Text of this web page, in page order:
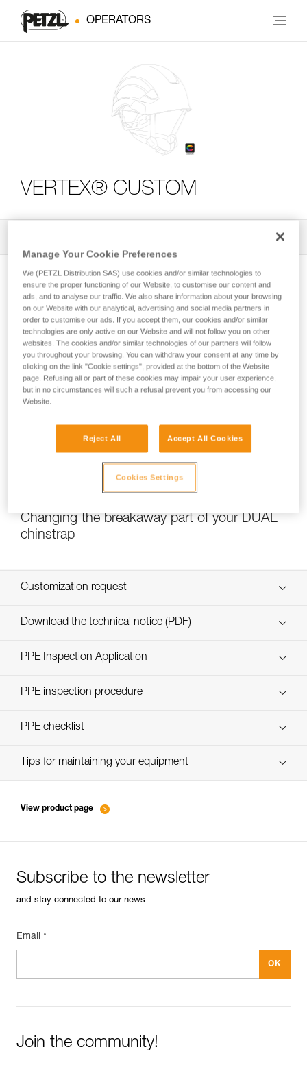
OPERATORS
VERTEX® CUSTOM
Which strength setting to select for the
DUAL chinstrap?
Changing the breakaway part of your DUAL
chinstrap
Customization request
Custom_casques_EN
Download the technical notice (PDF)
Technical Notice
PPE Inspection Application
Discover ePPEcentre
PPE inspection procedure
verif-EPI-casques-PRO-procedure-EN
PPE checklist
verif-EPI-casque-PRO-suivi-EN
Tips for maintaining your equipment
View product page
Subscribe to the newsletter
and stay connected to our news
Email *
Join the community!
Manage Your Cookie Preferences
We (PETZL Distribution SAS) use cookies and/or similar technologies to
ensure the proper functioning of our Website, to customise our content and
ads, and to analyse our traffic. We also share information about your browsing
on our Website with our analytical, advertising and social media partners in
order to customise our ads. If you accept them, our cookies and/or similar
technologies are only active on our Website and will not follow you on other
websites. The cookies and/or similar technologies of our partners will follow
you throughout your browsing. You can withdraw your consent at any time by
clicking on the link "Cookie settings", provided at the bottom of the Website
page. Refusing all or part of these cookies may impair your user experience,
but in no circumstances will such a refusal prevent you from accessing our
Website.
Reject All Accept All Cookies
Cookies Settings